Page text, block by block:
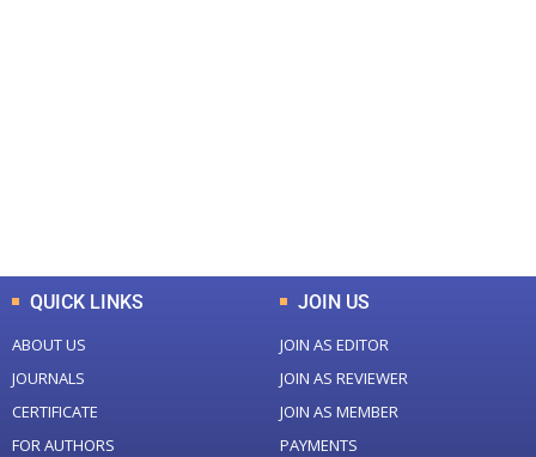
QUICK LINKS
ABOUT US
JOURNALS
CERTIFICATE
FOR AUTHORS
JOIN US
JOIN AS EDITOR
JOIN AS REVIEWER
JOIN AS MEMBER
PAYMENTS